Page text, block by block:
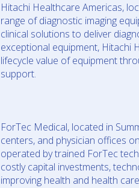
Hitachi Healthcare Americas,
range of diagnostic imaging
clinical solutions to deliver
exceptional equipment, Hitachi
lifecycle value of equipment
support.
ForTec Medical, located in
centers, and physician offices
operated by trained ForTec
costly capital investments,
improving health and health